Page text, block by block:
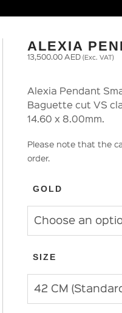
ALEXIA
13,500.00AED (Exc. VAT)
Alexia Pendant
Baguette cut VS
14.60 x 8.00mm.
Please note that the
order.
GOLD
SIZE